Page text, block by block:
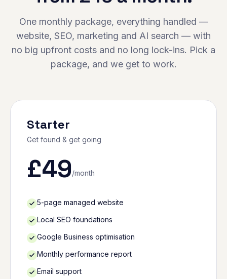
One monthly package, everything handled —
website, SEO, marketing and AI search — with
no big upfront costs and no long lock-ins. Pick a
package, and we get to work.
Starter
Get found & get going
£49/month
5-page managed website
Local SEO foundations
Google Business optimisation
Monthly performance report
Email support